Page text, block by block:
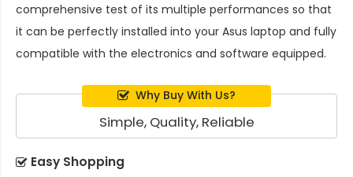
comprehensive test of its multiple performances so that
it can be perfectly installed into your Asus laptop and fully
compatible with the electronics and software equipped.
Why Buy With Us?
Simple, Quality, Reliable
Easy Shopping